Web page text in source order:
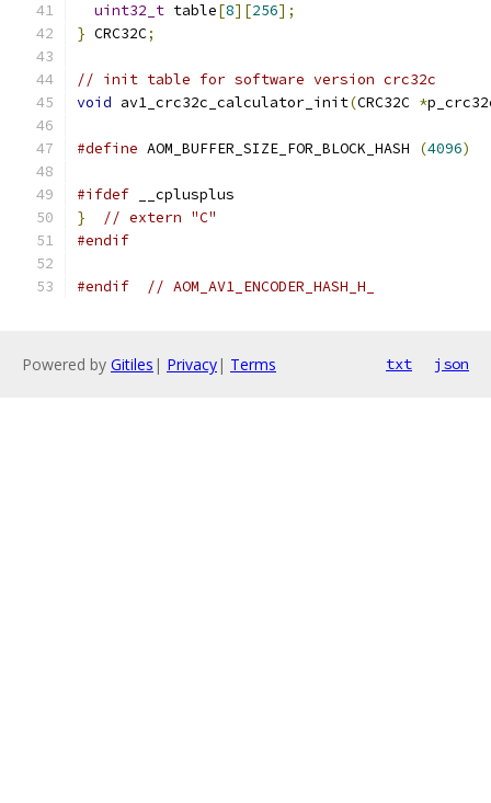
uint32_t table[8][256];
} CRC32C;
// init table for software version crc32c
void av1_crc32c_calculator_init(CRC32C *
#define AOM_BUFFER_SIZE_FOR_BLOCK_HASH (4096)
#ifdef __cplusplus
}
// extern "C"
#endif
#endif // AOM_AV1_ENCODER_HASH_H_
Powered by Gitiles | Privacy| Terms txt json